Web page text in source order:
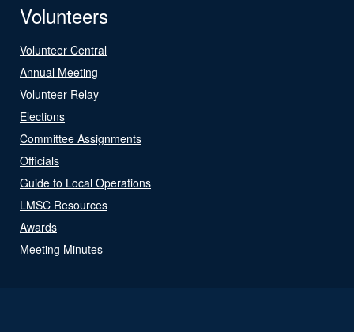
Volunteers
Volunteer Central
Annual Meeting
Volunteer Relay
Elections
Committee Assignments
Officials
Guide to Local Operations
LMSC Resources
Awards
Meeting Minutes